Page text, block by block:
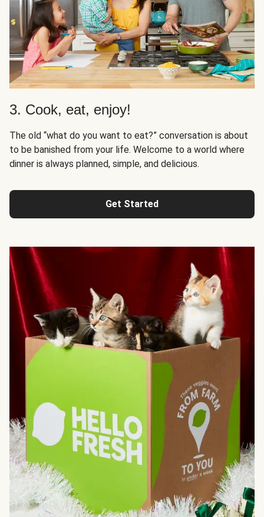
3. Cook, eat, enjoy!
The old “what do you want to eat?” conversation is about
to be banished from your life. Welcome to a world where
dinner is always planned, simple, and delicious.
Get Started